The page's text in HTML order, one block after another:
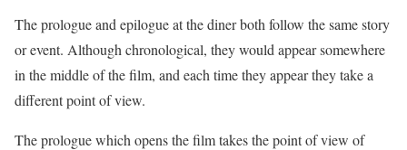
The prologue and epilogue at the diner both follow the same story
or event. Although chronological, they would appear somewhere
in the middle of the film, and each time they appear they take a
different point of view.
The prologue which opens the film takes the point of view of